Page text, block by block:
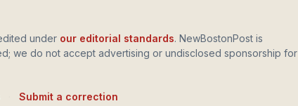
under our editorial standards. NewBostonPost is
we do not accept advertising or undisclosed sponsorship for
Submit a correction